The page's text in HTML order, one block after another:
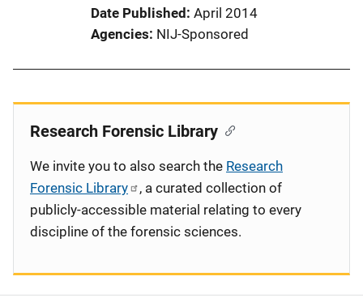
Date Published April 2014
Agencies NIJ-Sponsored
Research Forensic Library
We invite you to also search the Research
Forensic Library
, a curated collection of
publicly-accessible material relating to every
discipline of the forensic sciences.